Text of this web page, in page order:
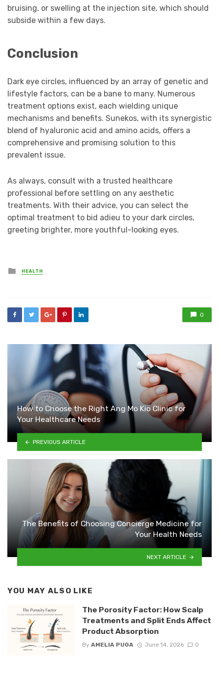
bruising, or swelling at the injection site, which should
subside within a few days.
Conclusion
Dark eye circles, influenced by an array of genetic and
lifestyle factors, can be a bane to many. Numerous
treatment options exist, each wielding unique
mechanisms and benefits. Sunekos, with its synergistic
blend of hyaluronic acid and amino acids, offers a
comprehensive and promising solution to this
prevalent issue.
As always, consult with a trusted healthcare
professional before settling on any aesthetic
treatments. With their advice, you can select the
optimal treatment to bid adieu to your dark circles,
greeting brighter, more youthful-looking eyes.
Posted
in
HEALTH
0
How to Choose the Right Ang Mo Kio Clinic for
Your Healthcare Needs
PREVIOUS ARTICLE
The Benefits of Choosing Concierge Medicine for
Your Health Needs
NEXT ARTICLE
YOU MAY ALSO LIKE
The Porosity Factor: How Scalp
Treatments and Split Ends Affect
Product Absorption
By AMELIA PUGA June 14, 2026 0